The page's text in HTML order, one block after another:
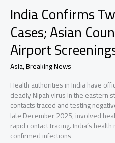
India Confirms
Cases; Asian
Airport
Asia,Breaking News
Health authorities in India have
deadly Nipah virus in the eastern
contacts traced and testing
late December 2025, involved
rapid contact tracing. India’s
confirmed infections